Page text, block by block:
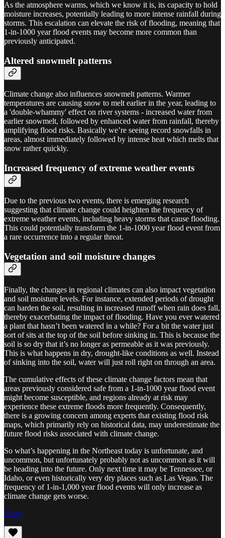
As the atmosphere warms, which we know it is, its capacity to hold
moisture increases, potentially leading to more intense rainfall during
storms. This escalation can elevate the risk of flooding, meaning that
1-in-1000 year flood events may become more common than
previously anticipated.
Altered snowmelt patterns
Climate change also influences snowmelt patterns. Warmer
temperatures are causing snow to melt earlier in the year, leading to
a 'double-whammy' effect on river systems - increased water from
earlier snowmelt, followed by enhanced water from rainfall, thereby
amplifying flood risks. Basically we’re seeing record snowfalls in
areas, almost immediately followed by intense heat which melts that
snow rather quickly.
Increased frequency of extreme weather events
Due to the previous two events, there is emerging research
suggesting that climate change could heighten the frequency of
extreme weather events, including heavy storms that cause flooding.
This could potentially transform the 1-in-1000 year flood event from
a rare occurrence into a regular threat.
Vegetation and soil moisture changes
Finally, the changes in regional climates can also impact vegetation
and soil moisture levels. For instance, extended periods of drought
can harden the soil, resulting in increased runoff when rain does fall,
thereby exacerbating the impact of flooding. Have you ever watered
a plant that hasn’t been watered in a while? For a bit the water just
sort of sits at the top of the soil before sinking in. This is because the
soil is so dry that it’s no longer as permeable as it was previously.
This is what happens in dry, drought-like conditions as well. Instead
of sinking into the soil, water will just roll right on through an area.
The cumulative effects of these climate change factors mean that
areas previously considered safe from a 1-in-1000 year flood event
might become susceptible, and regions already at risk may
experience these extreme floods more frequently. Consequently,
there is a growing concern among experts that existing flood risk
maps, which primarily rely on historical data, may underestimate the
future flood risks associated with climate change.
So what’s happening in the Northeast today is unfortunate, and
uncommon, but unfortunately probably not as uncommon as it will
be heading into the future. Only next time it may be Tennessee, or
Idaho, or even historically very dry places such as Las Vegas. The
frequency of 1-in-1,000 year flood events will only increase as
climate change gets worse.
Share